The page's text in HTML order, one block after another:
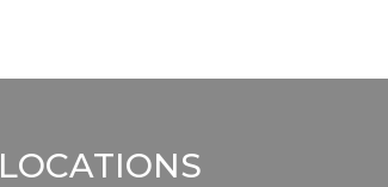
LOCATIONS